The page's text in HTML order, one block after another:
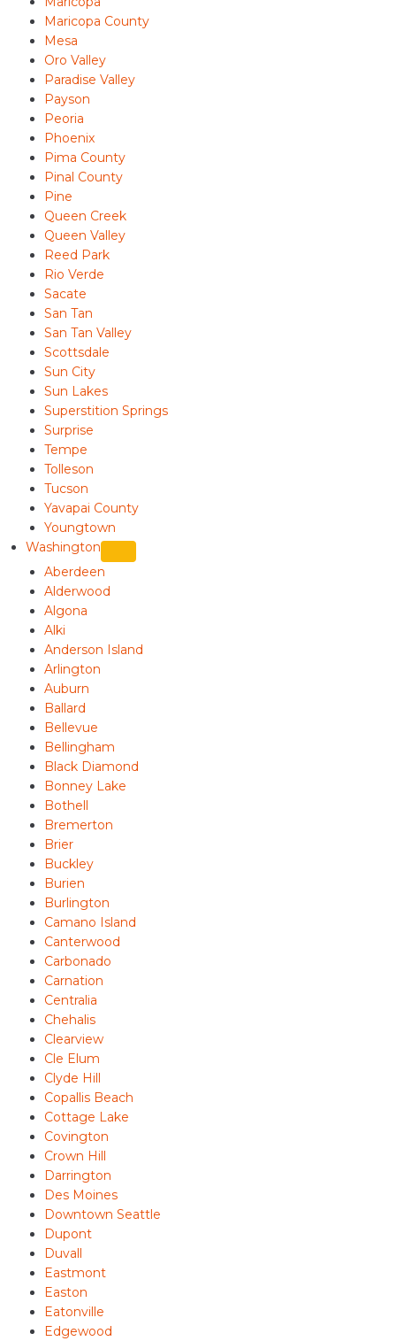
Maricopa County
Mesa
Oro Valley
Paradise Valley
Payson
Peoria
Phoenix
Pima County
Pinal County
Pine
Queen Creek
Queen Valley
Reed Park
Rio Verde
Sacate
San Tan
San Tan Valley
Scottsdale
Sun City
Sun Lakes
Superstition Springs
Surprise
Tempe
Tolleson
Tucson
Yavapai County
Youngtown
Washington
Aberdeen
Alderwood
Algona
Alki
Anderson Island
Arlington
Auburn
Ballard
Bellevue
Bellingham
Black Diamond
Bonney Lake
Bothell
Bremerton
Brier
Buckley
Burien
Burlington
Camano Island
Canterwood
Carbonado
Carnation
Centralia
Chehalis
Clearview
Cle Elum
Clyde Hill
Copallis Beach
Cottage Lake
Covington
Crown Hill
Darrington
Des Moines
Downtown Seattle
Dupont
Duvall
Eastmont
Easton
Eatonville
Edgewood